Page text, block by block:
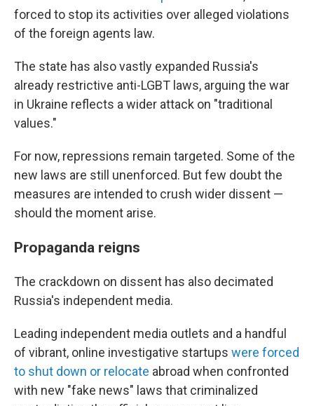
forced to stop its activities over alleged violations
of the foreign agents law.
The state has also vastly expanded Russia's
already restrictive anti-LGBT laws, arguing the war
in Ukraine reflects a wider attack on "traditional
values."
For now, repressions remain targeted. Some of the
new laws are still unenforced. But few doubt the
measures are intended to crush wider dissent —
should the moment arise.
Propaganda reigns
The crackdown on dissent has also decimated
Russia's independent media.
Leading independent media outlets and a handful
of vibrant, online investigative startups were forced
to shut down or relocate abroad when confronted
with new "fake news" laws that criminalized